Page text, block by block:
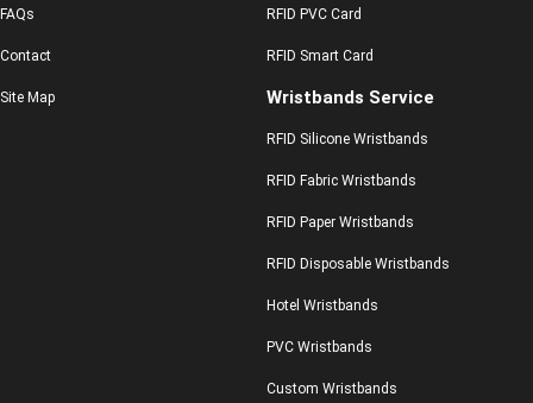
FAQs
Contact
Site Map
RFID PVC Card
RFID Smart Card
Wristbands Service
RFID Silicone Wristbands
RFID Fabric Wristbands
RFID Paper Wristbands
RFID Disposable Wristbands
Hotel Wristbands
PVC Wristbands
Custom Wristbands